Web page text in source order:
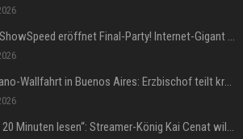
WM 2026: IShowSpeed eröffnet Final-Party! Internet-Gigant singt einen Song
San-Cayetano-Wallfahrt in Buenos Aires: Erzbischof teilt kräftig gegen Javier Milei aus
„Jeden Tag 20 Minuten lesen“: Streamer-König Kai Cenat will wortgewandter werden und seine Community mit ihm